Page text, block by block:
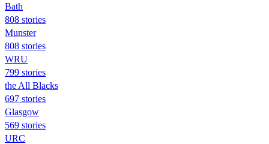
Bath
808 stories
Munster
808 stories
WRU
799 stories
the All Blacks
697 stories
Glasgow
569 stories
URC